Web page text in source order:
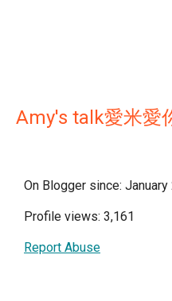
Amy's talk愛米愛
On Blogger since:
Profile views: 3,161
Report Abuse